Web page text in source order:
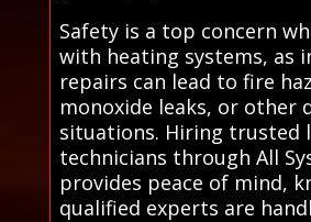
Safety is a top concern
with heating systems, as
repairs can lead to fire
monoxide leaks, or other
situations. Hiring trusted
technicians through All
provides peace of mind,
qualified experts are